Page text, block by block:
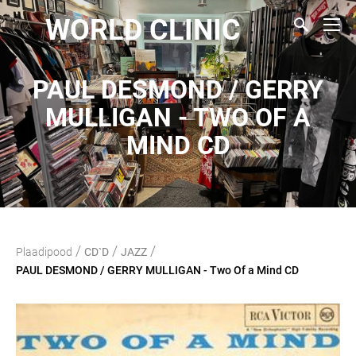
WORLD CLINIC
PAUL DESMOND / GERRY
MULLIGAN - TWO OF A
MIND CD
Plaadipood / CD`D / JAZZ /
PAUL DESMOND / GERRY MULLIGAN - Two Of a Mind CD